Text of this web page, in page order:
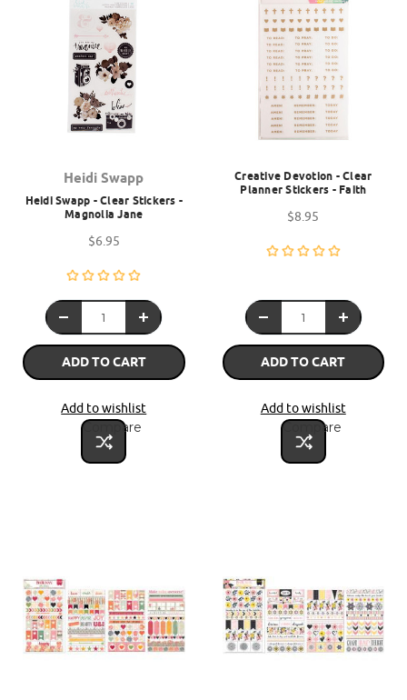
Heidi Swapp
Heidi Swapp - Clear Stickers -
Magnolia Jane
$6.95
ADD TO CART
Add to wishlist
Compare
Creative Devotion - Clear
Planner Stickers - Faith
$8.95
ADD TO CART
Add to wishlist
Compare